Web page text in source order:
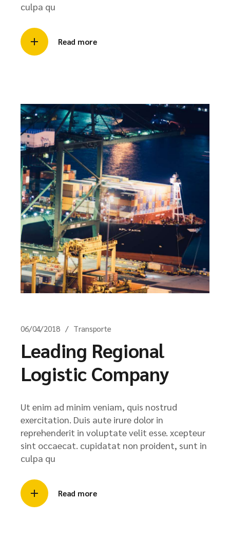
culpa qu
Read more
06/04/2018 Transporte
Leading Regional
Logistic Company
Ut enim ad minim veniam, quis nostrud
exercitation. Duis aute irure dolor in
reprehenderit in voluptate velit esse. xcepteur
sint occaecat. cupidatat non proident, sunt in
culpa qu
Read more